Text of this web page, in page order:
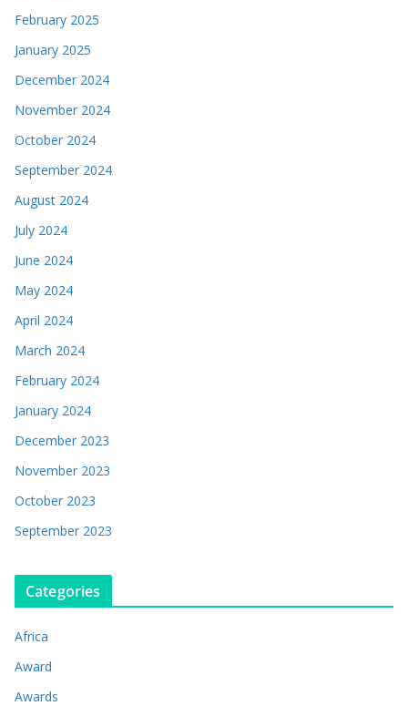
February 2025
January 2025
December 2024
November 2024
October 2024
September 2024
August 2024
July 2024
June 2024
May 2024
April 2024
March 2024
February 2024
January 2024
December 2023
November 2023
October 2023
September 2023
Categories
Africa
Award
Awards